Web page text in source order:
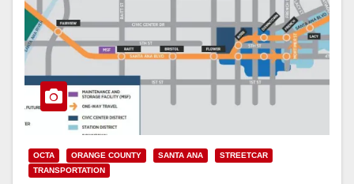
OCTA ORANGE COUNTY SANTA ANA
STREETCAR
TRANSPORTATION